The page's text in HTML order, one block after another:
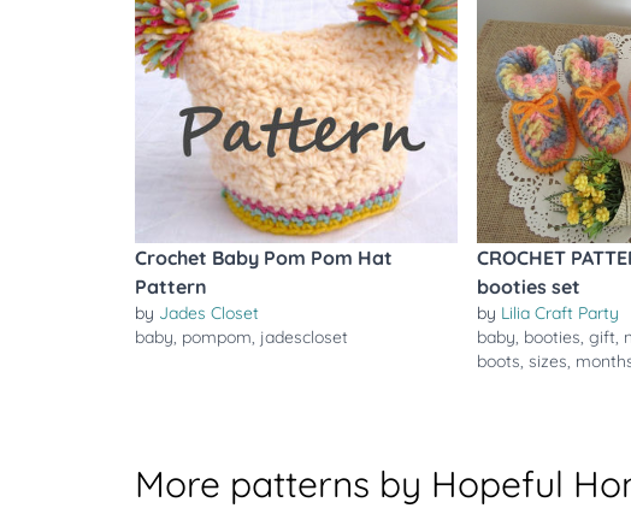
Crochet Baby Pom Pom Hat
Pattern
by Jades Closet
baby, pompom, jadescloset
CROCHET
booties set
by Lilia Craft Party
baby, booties, gift,
boots, sizes,
More patterns by Hopeful